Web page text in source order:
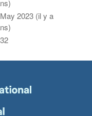
2023 (il y a